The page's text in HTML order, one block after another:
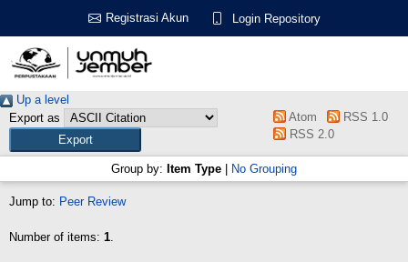
Registrasi Akun Login Repository
Up a level
Export as
Atom
RSS 1.0
RSS 2.0
Group by: Item Type No Grouping
Jump to: Peer Review
Number of items: 1.